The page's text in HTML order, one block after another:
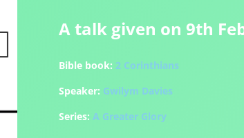
A talk given on 9th
Bible book: 2 Corinthians
Speaker: Gwilym Davies
Series: A Greater Glory